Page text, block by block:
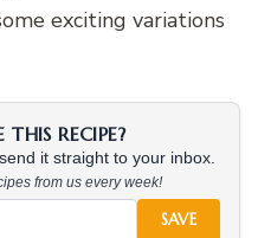
exciting variations
RECIPE?
it straight to your inbox.
from us every week!
SAVE